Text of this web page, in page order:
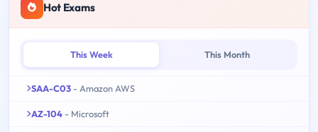
Hot Exams
This Week This Month
SAA-C03 - Amazon AWS
AZ-104 - Microsoft